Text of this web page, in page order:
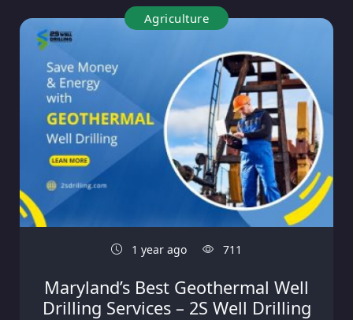
Agriculture
1 year ago 711
Maryland’s Best Geothermal Well
Drilling Services – 2S Well Drilling